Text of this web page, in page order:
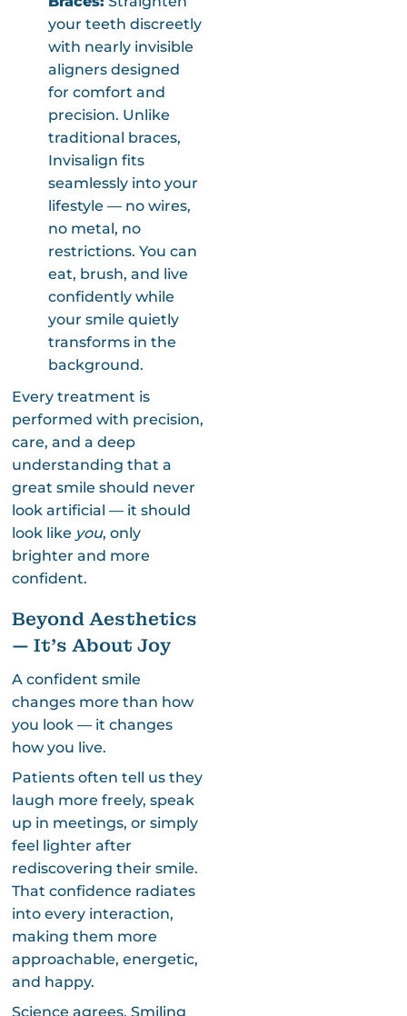
your teeth discreetly
with nearly invisible
aligners designed
for comfort and
precision. Unlike
traditional braces,
Invisalign fits
seamlessly into your
lifestyle — no wires,
no metal, no
restrictions. You can
eat, brush, and live
confidently while
your smile quietly
transforms in the
background.
Every treatment is
performed with precision,
care, and a deep
understanding that a
great smile should never
look artificial — it should
look like you, only
brighter and more
confident.
Beyond Aesthetics
— It’s About Joy
A confident smile
changes more than how
you look — it changes
how you live.
Patients often tell us they
laugh more freely, speak
up in meetings, or simply
feel lighter after
rediscovering their smile.
That confidence radiates
into every interaction,
making them more
approachable, energetic,
and happy.
Science agrees. Smiling